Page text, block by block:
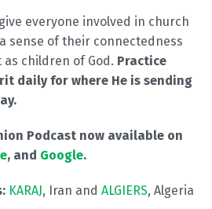
everyone involved in church
sense of their connectedness
children of God. Practice
daily for where He is sending
Podcast now available on
, and Google.
KARAJ, Iran and ALGIERS, Algeria